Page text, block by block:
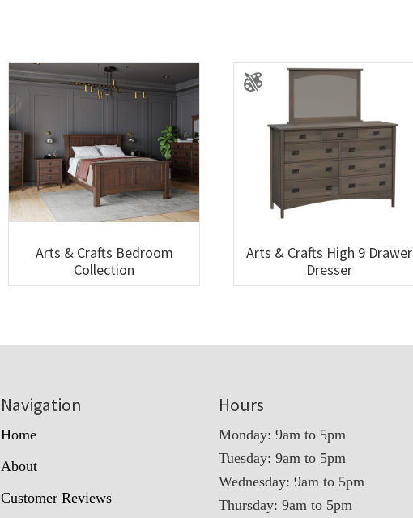
Arts & Crafts Bedroom
Collection
Arts & Crafts High 9 Drawer
Dresser
Navigation
Home
About
Customer Reviews
Hours
Monday: 9am to 5pm
Tuesday: 9am to 5pm
Wednesday: 9am to 5pm
Thursday: 9am to 5pm